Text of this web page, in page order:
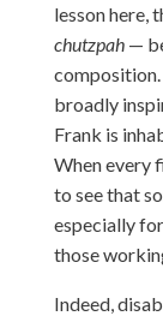
lesson here,
chutzpah —
composition.
broadly
Frank is
When every
to see that
especially
those
Indeed,